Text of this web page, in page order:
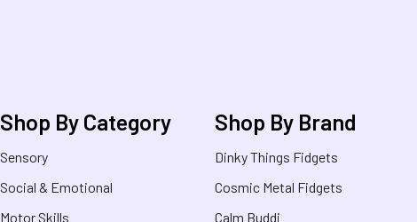
Shop By Category
Sensory
Social & Emotional
Motor Skills
Shop By Brand
Dinky Things Fidgets
Cosmic Metal Fidgets
Calm Buddi